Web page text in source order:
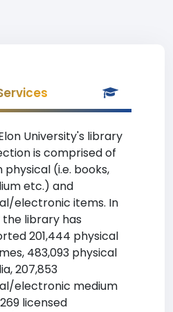
University's library
is comprised of
physical (i.e. books,
etc.) and
electronic items. In
the library has
201,444 physical
483,093 physical
207,853
electronic medium
licensed